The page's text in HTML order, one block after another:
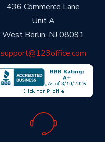
436 Commerce Lane
Unit A
West Berlin, NJ 08091
support@123office.com